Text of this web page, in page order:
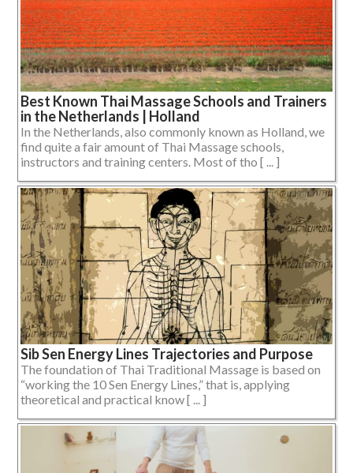
Best Known Thai Massage Schools and Trainers
in the Netherlands | Holland
In the Netherlands, also commonly known as Holland, we
find quite a fair amount of Thai Massage schools,
instructors and training centers. Most of tho [ ... ]
Sib Sen Energy Lines Trajectories and Purpose
The foundation of Thai Traditional Massage is based on
“working the 10 Sen Energy Lines,” that is, applying
theoretical and practical know [ ... ]